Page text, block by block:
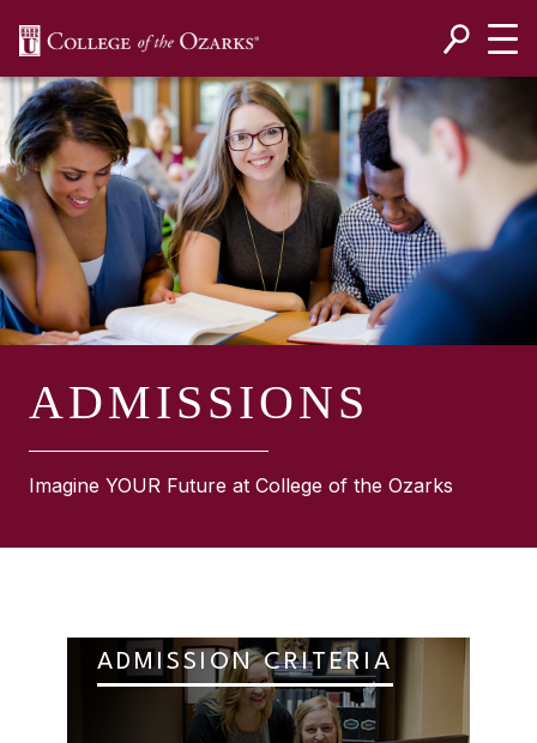
ADMISSIONS
Imagine YOUR Future at College of the Ozarks
ADMISSION CRITERIA